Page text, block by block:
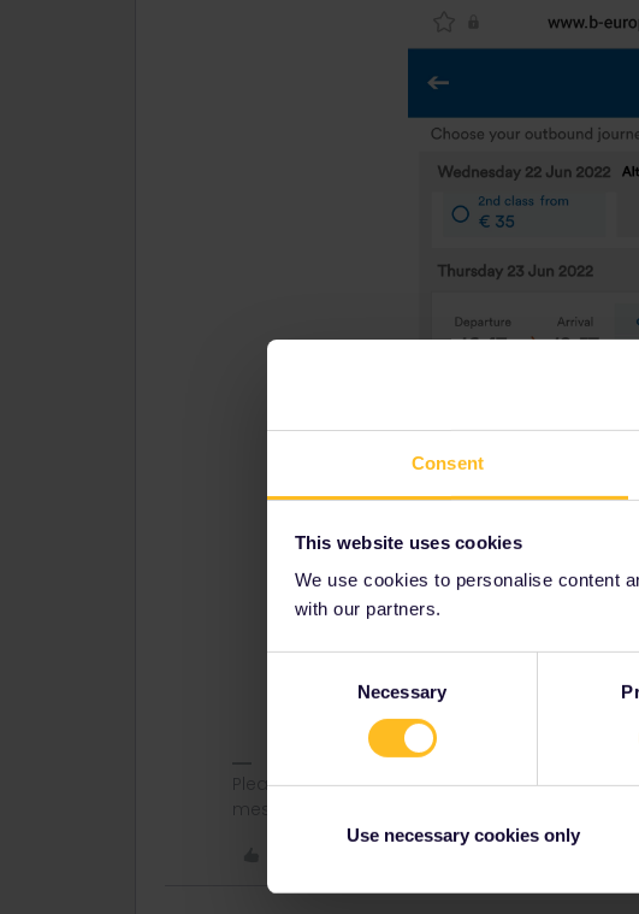
Consent
This website uses cookies
We use cookies to personalise content
with our partners.
Necessary
Use necessary cookies only
Please note that I don't work for Interrail/
messages.